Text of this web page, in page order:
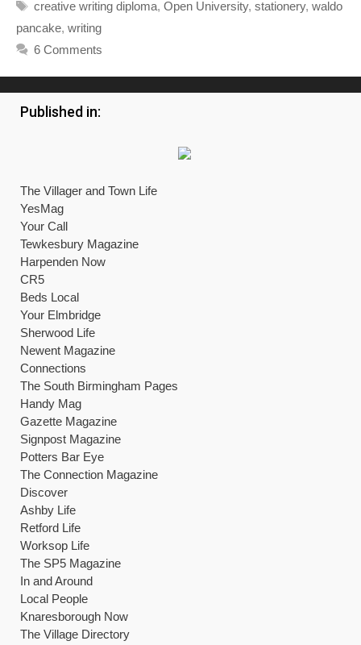
creative writing diploma, Open University, stationery, waldo
pancake, writing
6 Comments
Published in:
The Villager and Town Life
YesMag
Your Call
Tewkesbury Magazine
Harpenden Now
CR5
Beds Local
Your Elmbridge
Sherwood Life
Newent Magazine
Connections
The South Birmingham Pages
Handy Mag
Gazette Magazine
Signpost Magazine
Potters Bar Eye
The Connection Magazine
Discover
Ashby Life
Retford Life
Worksop Life
The SP5 Magazine
In and Around
Local People
Knaresborough Now
The Village Directory